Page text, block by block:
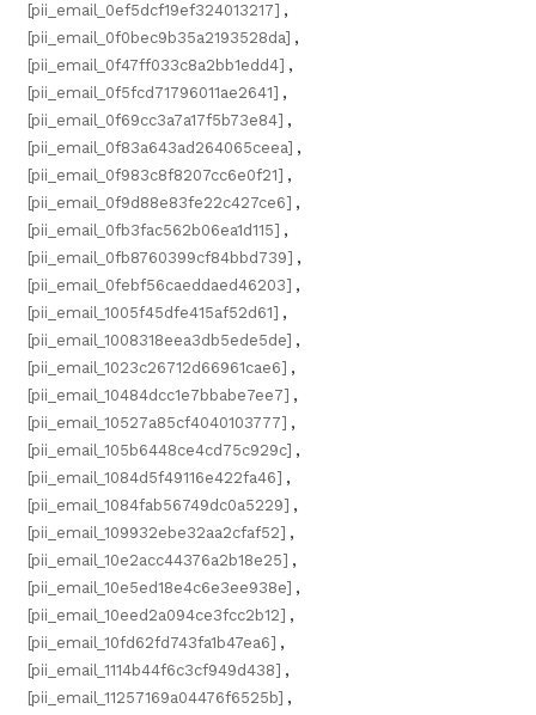
[pii_email_0ef5dcf19ef324013217] ,
[pii_email_0f0bec9b35a2193528da] ,
[pii_email_0f47ff033c8a2bb1edd4] ,
[pii_email_0f5fcd71796011ae2641] ,
[pii_email_0f69cc3a7a17f5b73e84] ,
[pii_email_0f83a643ad264065ceea] ,
[pii_email_0f983c8f8207cc6e0f21] ,
[pii_email_0f9d88e83fe22c427ce6] ,
[pii_email_0fb3fac562b06ea1d115] ,
[pii_email_0fb8760399cf84bbd739] ,
[pii_email_0febf56caeddaed46203] ,
[pii_email_1005f45dfe415af52d61] ,
[pii_email_1008318eea3db5ede5de] ,
[pii_email_1023c26712d66961cae6] ,
[pii_email_10484dcc1e7bbabe7ee7] ,
[pii_email_10527a85cf4040103777] ,
[pii_email_105b6448ce4cd75c929c] ,
[pii_email_1084d5f49116e422fa46] ,
[pii_email_1084fab56749dc0a5229] ,
[pii_email_109932ebe32aa2cfaf52] ,
[pii_email_10e2acc44376a2b18e25] ,
[pii_email_10e5ed18e4c6e3ee938e] ,
[pii_email_10eed2a094ce3fcc2b12] ,
[pii_email_10fd62fd743fa1b47ea6] ,
[pii_email_1114b44f6c3cf949d438] ,
[pii_email_11257169a04476f6525b] ,